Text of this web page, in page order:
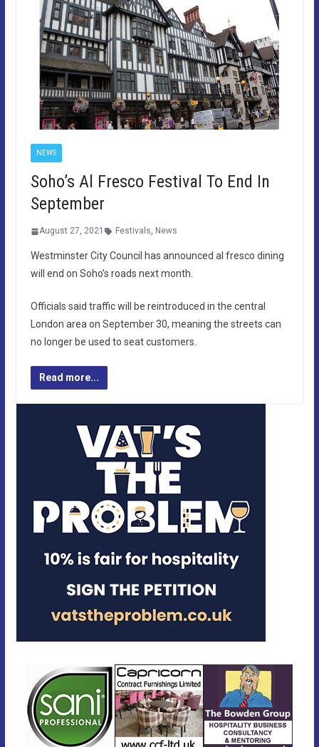
NEWS
Soho’s Al Fresco Festival To End In
September
August 27, 2021 Festivals, News
Westminster City Council has announced al fresco dining
will end on Soho’s roads next month.
Officials said traffic will be reintroduced in the central
London area on September 30, meaning the streets can
no longer be used to seat customers.
Read more...